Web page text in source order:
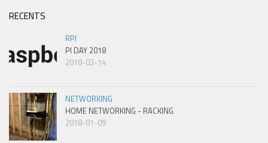
RECENTS
RPI
PI DAY 2018
2018-03-14
NETWORKING
HOME NETWORKING - RACKING
2018-01-09